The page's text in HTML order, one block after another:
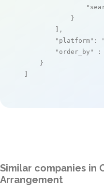
            }
        ],
"platform" :
"order_by"
:
    }
]
Similar companies in
Arrangement